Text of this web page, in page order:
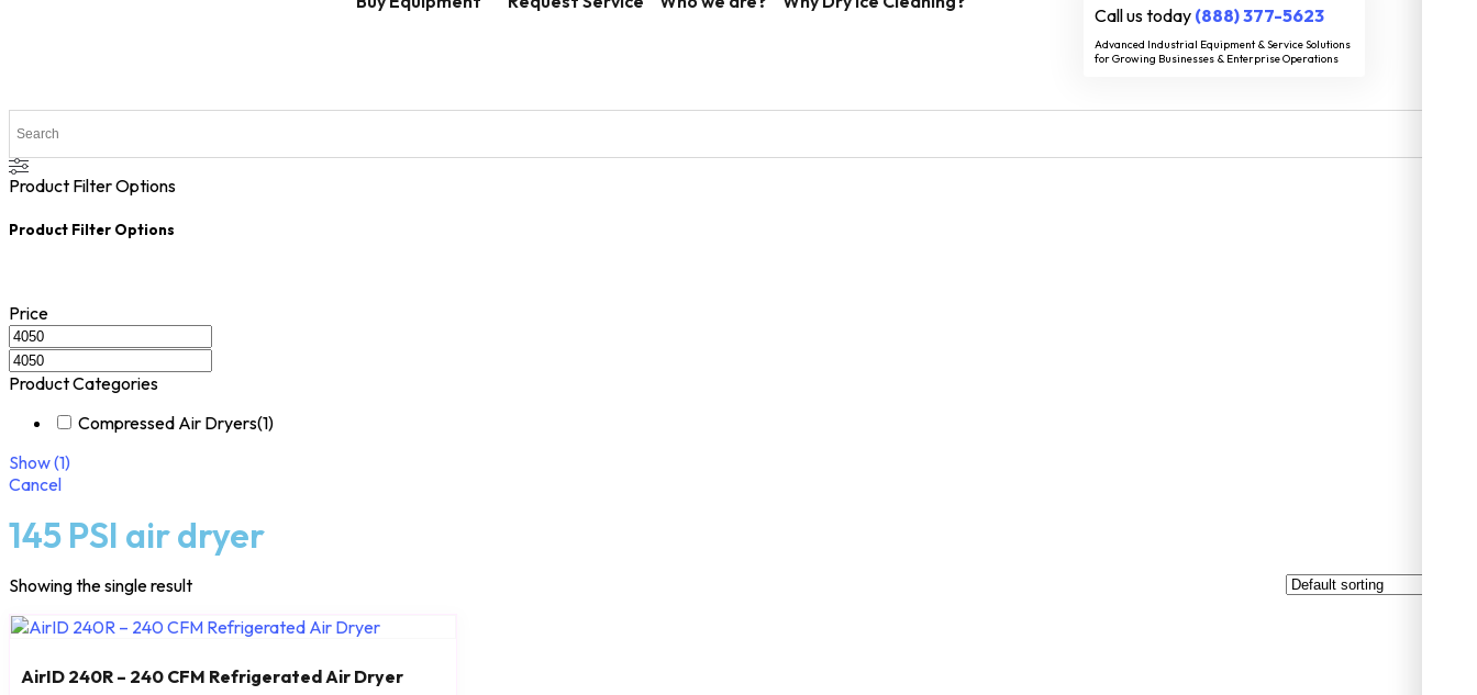
Call us today (888) 377-5623
Advanced Industrial Equipment & Service Solutions
for Growing Businesses & Enterprise Operations
Product Filter Options
Product Filter Options
Price
Product Categories
Compressed Air Dryers(1)
Show(1)
Cancel
145 PSI air dryer
Showing the single result
AirID 240R – 240 CFM Refrigerated Air Dryer